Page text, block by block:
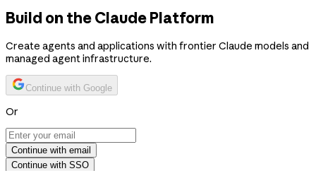
Build on the Claude Platform
Create agents and applications with frontier Claude models and
managed agent infrastructure.
Continue with Google
Or
Continue with email
Continue with SSO